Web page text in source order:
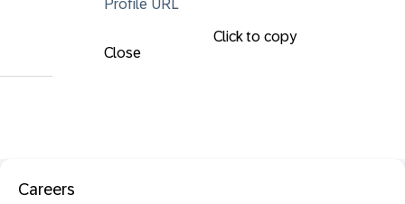
Profile URL
Click to copy
Close
Careers